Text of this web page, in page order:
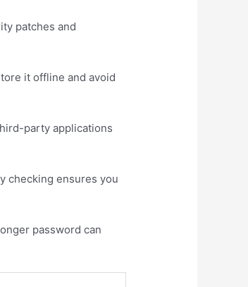
patches and
it offline and avoid
party applications
checking ensures you
password can